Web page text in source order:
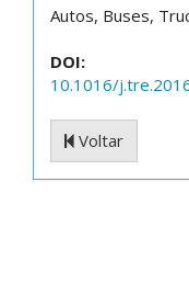
Autos, Buses,
DOI:
10.1016/
Voltar